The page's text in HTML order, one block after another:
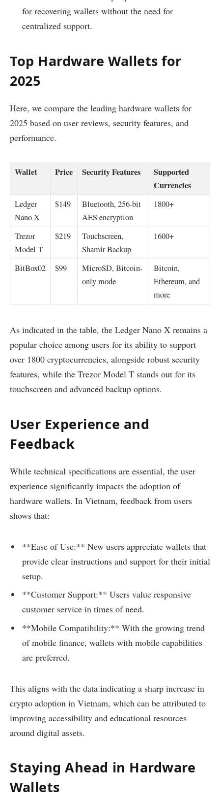
for recovering wallets without the need for
centralized support.
Top Hardware Wallets for
2025
Here, we compare the leading hardware wallets for
2025 based on user reviews, security features, and
performance.
Wallet Price Security Features
Supported
Currencies
Ledger
Nano X
$149
Bluetooth, 256-bit
AES encryption
1800+
Trezor
Model T
$219
Touchscreen,
Shamir Backup
1600+
BitBox02 $99
MicroSD, Bitcoin-
only mode
Bitcoin,
Ethereum, and
more
As indicated in the table, the Ledger Nano X remains a
popular choice among users for its ability to support
over 1800 cryptocurrencies, alongside robust security
features, while the Trezor Model T stands out for its
touchscreen and advanced backup options.
User Experience and
Feedback
While technical specifications are essential, the user
experience significantly impacts the adoption of
hardware wallets. In Vietnam, feedback from users
shows that:
**Ease of Use:** New users appreciate wallets that
provide clear instructions and support for their initial
setup.
**Customer Support:** Users value responsive
customer service in times of need.
**Mobile Compatibility:** With the growing trend
of mobile finance, wallets with mobile capabilities
are preferred.
This aligns with the data indicating a sharp increase in
crypto adoption in Vietnam, which can be attributed to
improving accessibility and educational resources
around digital assets.
Staying Ahead in Hardware
Wallets